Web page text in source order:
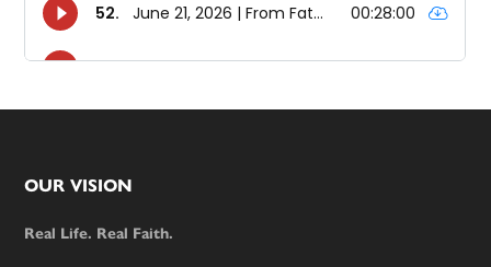
Footer
OUR VISION
Real Life. Real Faith.